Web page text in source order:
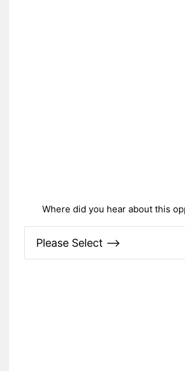
Where did you hear about this